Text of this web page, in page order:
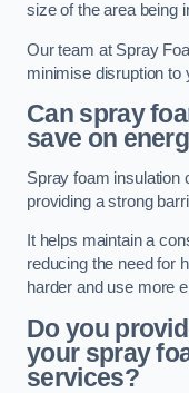
size of the area being
Our team at Spray
minimise disruption to
Can spray
save on
Spray foam insulation
providing a strong
It helps maintain a
reducing the need for
harder and use more
Do you
your spray
services?